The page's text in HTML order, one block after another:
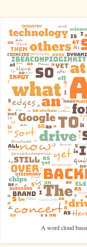
A word cloud